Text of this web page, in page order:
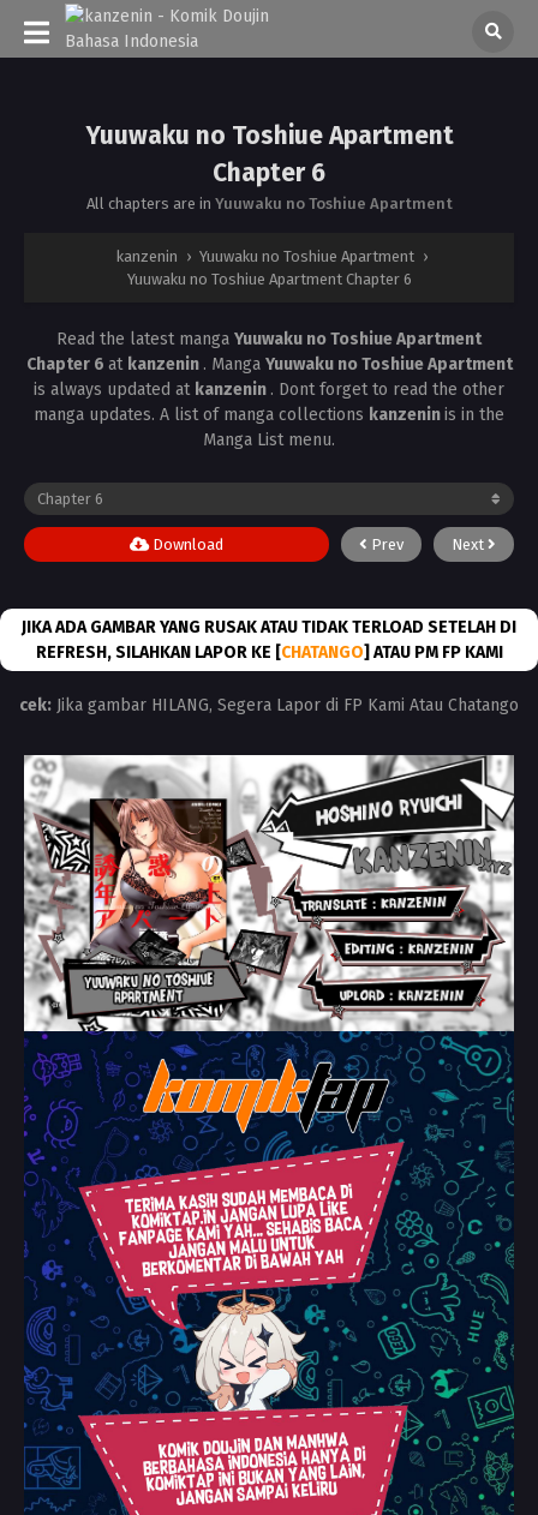
Yuuwaku no Toshiue Apartment
Chapter 6
All chapters are in Yuuwaku no Toshiue Apartment
kanzenin › Yuuwaku no Toshiue Apartment ›
Yuuwaku no Toshiue Apartment Chapter 6
Read the latest manga Yuuwaku no Toshiue Apartment
Chapter 6 at kanzenin . Manga Yuuwaku no Toshiue Apartment
is always updated at kanzenin . Dont forget to read the other
manga updates. A list of manga collections kanzeninis in the
Manga List menu.
Prev Next
Download
JIKA ADA GAMBAR YANG RUSAK ATAU TIDAK TERLOAD SETELAH DI
REFRESH, SILAHKAN LAPOR KE [CHATANGO] ATAU PM FP KAMI
cek: Jika gambar HILANG, Segera Lapor di FP Kami Atau Chatango